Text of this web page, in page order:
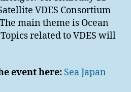
VDES Consortium
main theme is Ocean
related to VDES will
event here: Sea Japan